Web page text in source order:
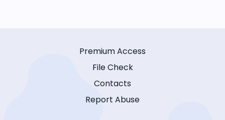
Premium Access
File Check
Contacts
Report Abuse